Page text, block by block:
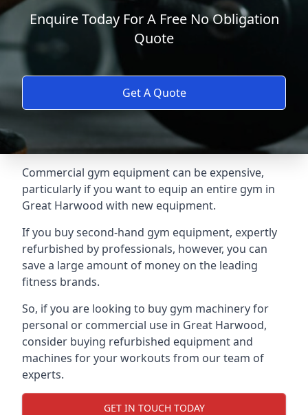
Enquire Today For A Free No Obligation
Quote
Get A Quote
Commercial gym equipment can be expensive,
particularly if you want to equip an entire gym in
Great Harwood with new equipment.
If you buy second-hand gym equipment, expertly
refurbished by professionals, however, you can
save a large amount of money on the leading
fitness brands.
So, if you are looking to buy gym machinery for
personal or commercial use in Great Harwood,
consider buying refurbished equipment and
machines for your workouts from our team of
experts.
GET IN TOUCH TODAY